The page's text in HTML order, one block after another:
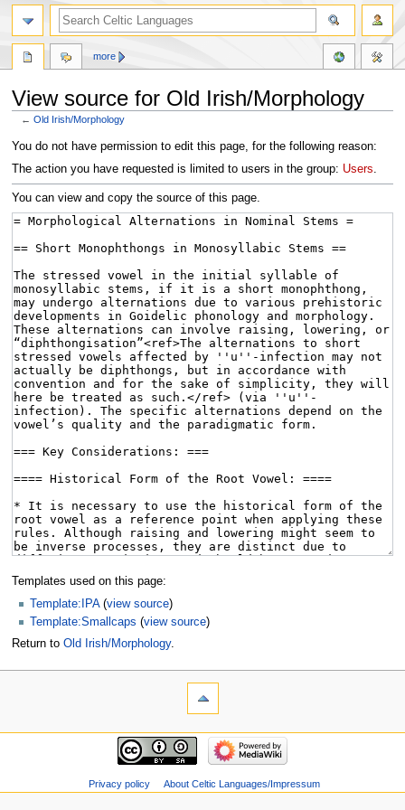
View source for Old Irish/Morphology
←Old Irish/Morphology
Jump
to
Jump
to
You do not have permission to edit this page, for the following reason:
The action you have requested is limited to users in the group: Users.
You can view and copy the source of this page.
Templates used on this page:
Template:IPA(view source)
Template:Smallcaps (view source)
Return to Old Irish/Morphology.
more
Privacy policy About Celtic Languages/Impressum